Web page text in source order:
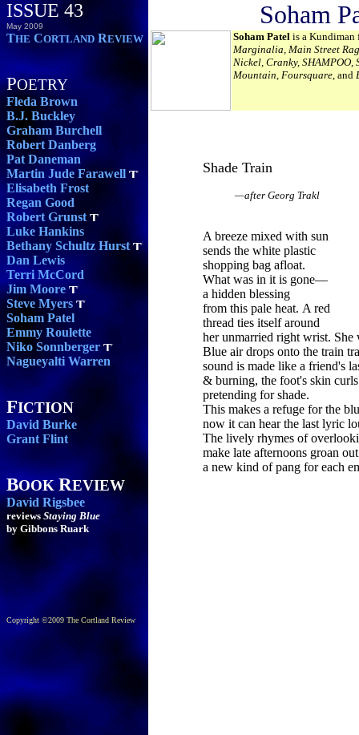
ISSUE 43
May 2009 Soham
THE CORTLAND REVIEW
POETRY
Fleda Brown
B.J. Buckley
Graham Burchell
Robert Danberg
Pat Daneman
Martin Jude Farawell
Elisabeth Frost
Regan Good
Robert Grunst
Luke Hankins
Bethany Schultz Hurst
Dan Lewis
Terri McCord
Jim Moore
Steve Myers
Soham Patel
Emmy Roulette
Niko Sonnberger
Nagueyalti Warren
FICTION
David Burke
Grant Flint
BOOK REVIEW
David Rigsbee
reviews Staying Blue
by Gibbons Ruark
Soham Patel is a Kundiman
Marginalia, Main Street
Nickel, Cranky,
Mountain, Foursquare, and
Shade Train
—after Georg Trakl
A breeze mixed with sun
sends the white plastic
shopping bag afloat.
What was in it is gone—
a hidden blessing
from this pale heat. A red
thread ties itself around
her unmarried right wrist. She
Blue air drops onto the train
sound is made like a friend's
& burning, the foot's skin
pretending for shade.
This makes a refuge for the
now it can hear the last lyric
The lively rhymes of
make late afternoons groan out
a new kind of pang for each
Copyright ©2009 The Cortland Review